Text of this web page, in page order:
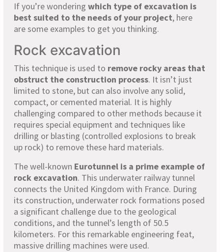
If you’re wonderingwhich type of excavation is
best suited to the needs of your project, here
are some examples to get you thinking.
Rock excavation
This technique is used to remove rocky areas that
obstruct the construction process. It isn’t just
limited to stone, but can also involve any solid,
compact, or cemented material. It is highly
challenging compared to other methods because it
requires special equipment and techniques like
drilling or blasting (controlled explosions to break
up rock) to remove these hard materials.
The well-known Eurotunnel is a prime example of
rock excavation. This underwater railway tunnel
connects the United Kingdom with France. During
its construction, underwater rock formations posed
a significant challenge due to the geological
conditions, and the tunnel’s length of 50.5
kilometers. For this remarkable engineering feat,
massive drilling machines were used.